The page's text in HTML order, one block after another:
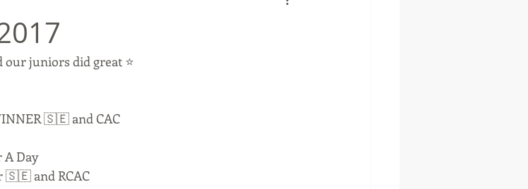
our juniors did great ⭐️
🇸🇪 and CAC
A Day
🇸🇪 and RCAC